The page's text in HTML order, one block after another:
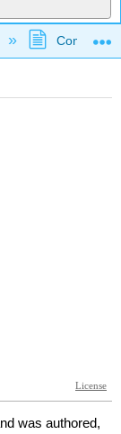
was authored,